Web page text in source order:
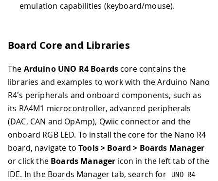
emulation capabilities (keyboard/mouse).
Board Core and Libraries
The Arduino UNO R4 Boards core contains the
libraries and examples to work with the Arduino Nano
R4's peripherals and onboard components, such as
its RA4M1 microcontroller, advanced peripherals
(DAC, CAN and OpAmp), Qwiic connector and the
onboard RGB LED. To install the core for the Nano R4
board, navigate toTools > Board > Boards Manager
or click the Boards Manager icon in the left tab of the
IDE. In the Boards Manager tab, search for UNO R4